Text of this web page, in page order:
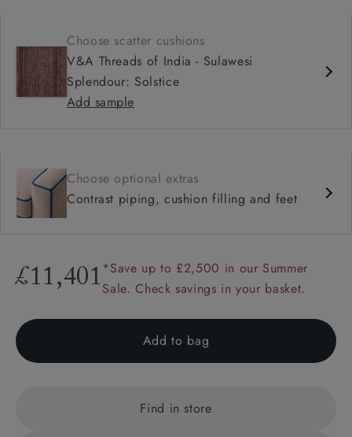
Choose scatter cushions
V&A Threads of India - Sulawesi
Splendour: Solstice
Add sample
Choose optional extras
Contrast piping, cushion filling and feet
£11,401 *Save up to £2,500 in our Summer
Sale. Check savings in your basket.
Add to bag
Find in store